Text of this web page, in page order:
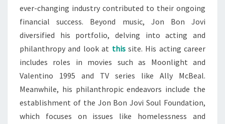
ever-changing industry contributed to their ongoing
financial success. Beyond music, Jon Bon Jovi
diversified his portfolio, delving into acting and
philanthropy and look at thissite. His acting career
includes roles in movies such as Moonlight and
Valentino 1995 and TV series like Ally McBeal.
Meanwhile, his philanthropic endeavors include the
establishment of the Jon Bon Jovi Soul Foundation,
which focuses on issues like homelessness and